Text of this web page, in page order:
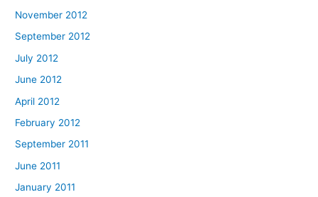
November 2012
September 2012
July 2012
June 2012
April 2012
February 2012
September 2011
June 2011
January 2011